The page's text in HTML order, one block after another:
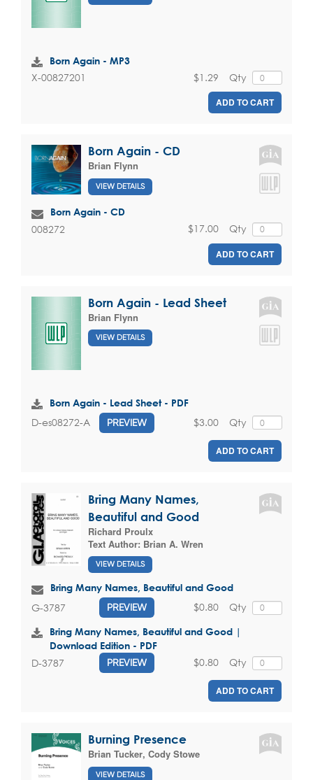
Born Again - MP3
X-00827201 Qty
$1.29
ADD TO CART
Born Again - CD
Brian Flynn
VIEW DETAILS
Born Again - CD
008272 Qty
$17.00
ADD TO CART
Born Again - Lead Sheet
Brian Flynn
VIEW DETAILS
Born Again - Lead Sheet - PDF
D-es08272-A PREVIEW Qty
$3.00
ADD TO CART
Bring Many Names,
Beautiful and Good
Richard Proulx
Text Author: Brian A. Wren
VIEW DETAILS
Bring Many Names, Beautiful and Good
G-3787 PREVIEW Qty
$0.80
Bring Many Names, Beautiful and Good |
Download Edition - PDF
D-3787 PREVIEW Qty
$0.80
ADD TO CART
Burning Presence
Brian Tucker, Cody Stowe
VIEW DETAILS